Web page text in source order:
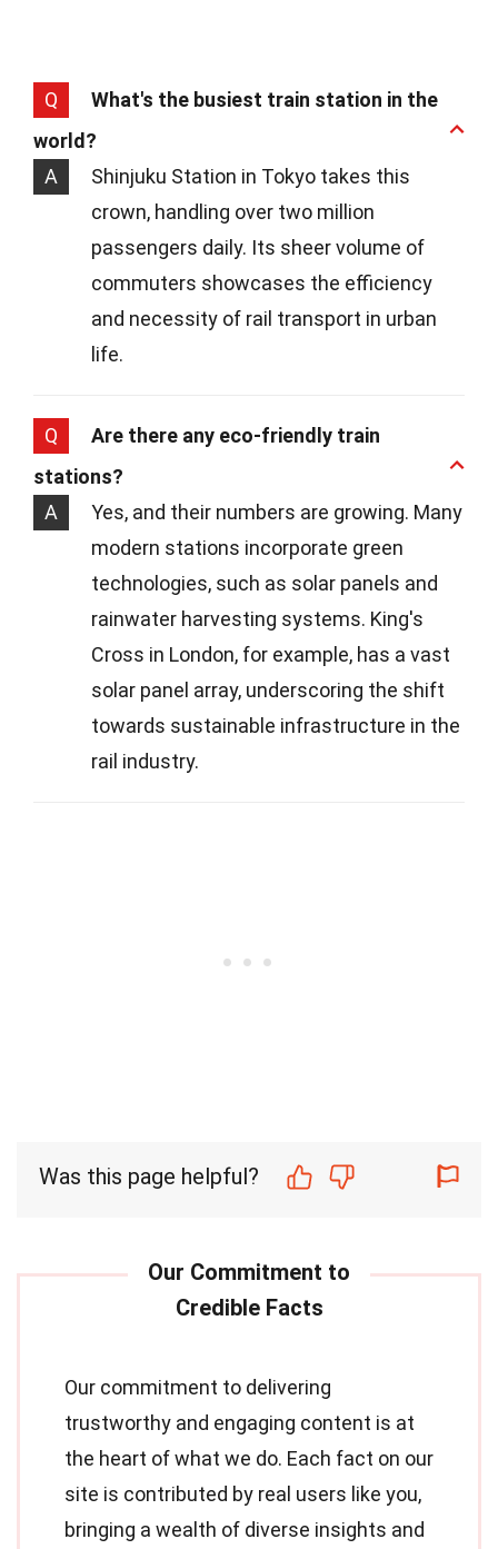
Q
What's the busiest train station in the
world?
A
Shinjuku Station in Tokyo takes this
crown, handling over two million
passengers daily. Its sheer volume of
commuters showcases the efficiency
and necessity of rail transport in urban
life.
Q
Are there any eco-friendly train
stations?
A
Yes, and their numbers are growing. Many
modern stations incorporate green
technologies, such as solar panels and
rainwater harvesting systems. King's
Cross in London, for example, has a vast
solar panel array, underscoring the shift
towards sustainable infrastructure in the
rail industry.
Was this page helpful?
Our commitment to delivering
trustworthy and engaging content is at
the heart of what we do. Each fact on our
site is contributed by real users like you,
bringing a wealth of diverse insights and